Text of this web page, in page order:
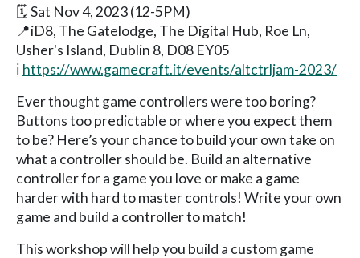
🗓️ Sat Nov 4, 2023 (12-5PM)
📍iD8, The Gatelodge, The Digital Hub, Roe Ln,
Usher's Island, Dublin 8, D08 EY05
ℹ️ https://www.gamecraft.it/events/altctrljam-2023/
Ever thought game controllers were too boring?
Buttons too predictable or where you expect them
to be? Here’s your chance to build your own take on
what a controller should be. Build an alternative
controller for a game you love or make a game
harder with hard to master controls! Write your own
game and build a controller to match!
This workshop will help you build a custom game